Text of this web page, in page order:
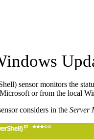
sensor monitors the
or from the local
considers in the Server